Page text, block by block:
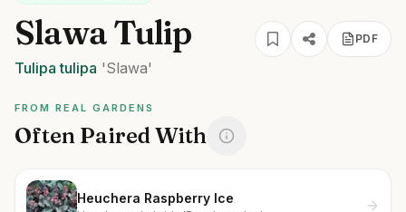
Slawa Tulip
Tulipa tulipa 'Slawa'
PDF
FROM REAL GARDENS
Often Paired With
Heuchera Raspberry Ice